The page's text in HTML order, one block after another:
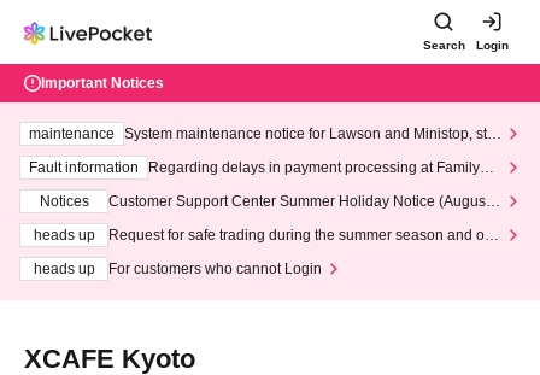
Search Login
Important Notices
maintenance
System maintenance notice for Lawson and Ministop, star
ting at 3:00 AM on Wednesday (Wed)
Fault information
Regarding delays in payment processing at FamilyMa
Notices
Customer Support Center Summer Holiday Notice (August 1
heads up
Request for safe trading during the summer season and our
heads up
For customers who cannot Login
XCAFE Kyoto